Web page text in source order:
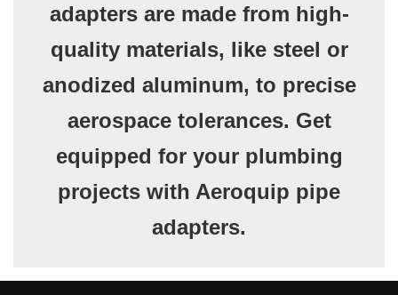
adapters are made from high-
quality materials, like steel or
anodized aluminum, to precise
aerospace tolerances. Get
equipped for your plumbing
projects with Aeroquip pipe
adapters.